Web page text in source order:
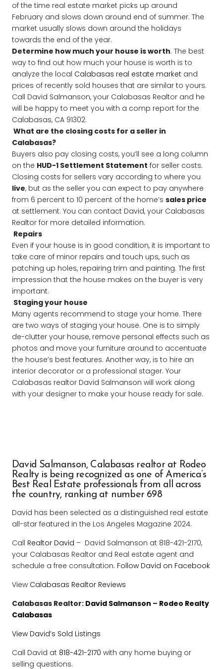
of the time real estate market picks up around
February and slows down around end of summer. The
market usually slows down around the holidays
towards the end of the year.
Determine how much your house is worth. The best
way to find out how much your house is worth is to
analyze the local Calabasas real estate market and
prices of recently sold houses that are similar to yours.
Call David Salmanson, your Calabasas Realtor and he
will be happy to meet you with a comp report for the
Calabasas, CA 91302.
What are the closing costs for a seller in
Calabasas?
Buyers also pay closing costs, you’ll see a long column
on the HUD-1 Settlement Statement for seller costs.
Closing costs for sellers vary according to where you
live, but as the seller you can expect to pay anywhere
from 6 percent to 10 percent of the home’s sales price
at settlement. You can contact David, your Calabasas
Realtor for more detailed information.
Repairs
Even if your house is in good condition, it is important to
take care of minor repairs and touch ups, such as
patching up holes, repairing trim and painting. The first
impression that the house makes on the buyer is very
important.
Staging your house
Many agents recommend to stage your home. There
are two ways of staging your house. One is to simply
de-clutter your house, remove personal effects such as
photos and move your furniture around to accentuate
the house’s best features. Another way, is to hire an
interior decorator or a professional stager. Your
Calabasas realtor David Salmanson will work along
with your designer to make your house ready for sale.
David Salmanson, Calabasas realtor at Rodeo
Realty is being recognized as one of America’s
Best Real Estate professionals from all across
the country, ranking at number 698
David has been selected as a distinguished real estate
all-star featured in the Los Angeles Magazine 2024.
Call Realtor David – David Salmanson at 818-421-2170,
your Calabasas Realtor and Real estate agent and
schedule a free consultation. Follow David on Facebook
View Calabasas Realtor Reviews
Calabasas Realtor: David Salmanson – Rodeo Realty
Calabasas
View David’s Sold Listings
Call David at 818-421-2170 with any home buying or
selling questions.